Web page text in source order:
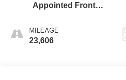
Appointed Front
Positions
MILEAGE
23,606